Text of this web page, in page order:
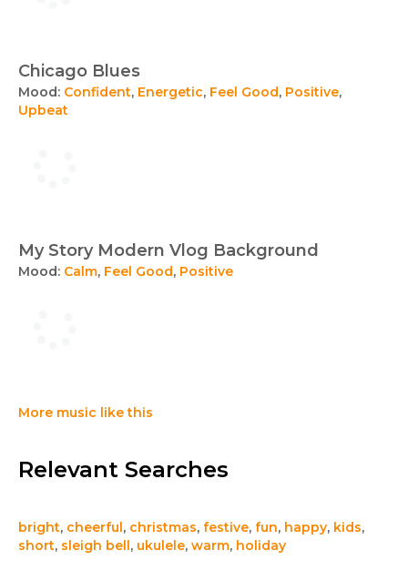
Chicago Blues
Mood: Confident, Energetic, Feel Good, Positive,
Upbeat
My Story Modern Vlog Background
Mood: Calm, Feel Good, Positive
More music like this
Relevant Searches
bright, cheerful, christmas, festive, fun, happy, kids,
short, sleigh bell, ukulele, warm, holiday